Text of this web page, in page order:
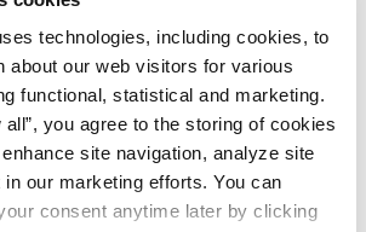
technologies, including cookies, to
about our web visitors for various
functional, statistical and marketing.
all”, you agree to the storing of cookies
site navigation, analyze site
our marketing efforts. You can
consent anytime later by clicking
page.